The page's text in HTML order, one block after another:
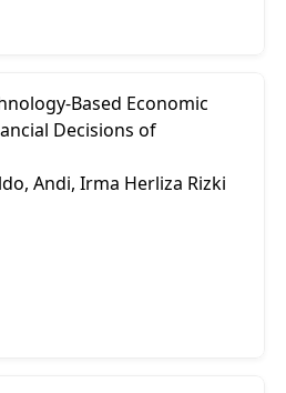
Based Economic
Decisions of
Andi, Irma Herliza Rizki